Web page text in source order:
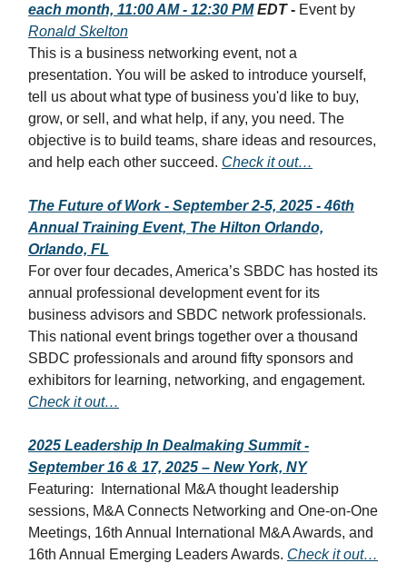
each month, 11:00 AM - 12:30 PMEDT- Event by
Ronald Skelton
This is a business networking event, not a
presentation. You will be asked to introduce yourself,
tell us about what type of business you'd like to buy,
grow, or sell, and what help, if any, you need. The
objective is to build teams, share ideas and resources,
and help each other succeed. Check it out…
The Future of Work - September 2-5, 2025 - 46th
Annual Training Event, The Hilton Orlando,
Orlando, FL
For over four decades, America’s SBDC has hosted its
annual professional development event for its
business advisors and SBDC network professionals.
This national event brings together over a thousand
SBDC professionals and around fifty sponsors and
exhibitors for learning, networking, and engagement.
Check it out…
2025 Leadership In Dealmaking Summit -
September 16 & 17, 2025 – New York, NY
Featuring:
International M&A thought leadership
sessions, M&A Connects Networking and One-on-One
Meetings, 16th Annual International M&A Awards, and
16th Annual Emerging Leaders Awards. Check it out…